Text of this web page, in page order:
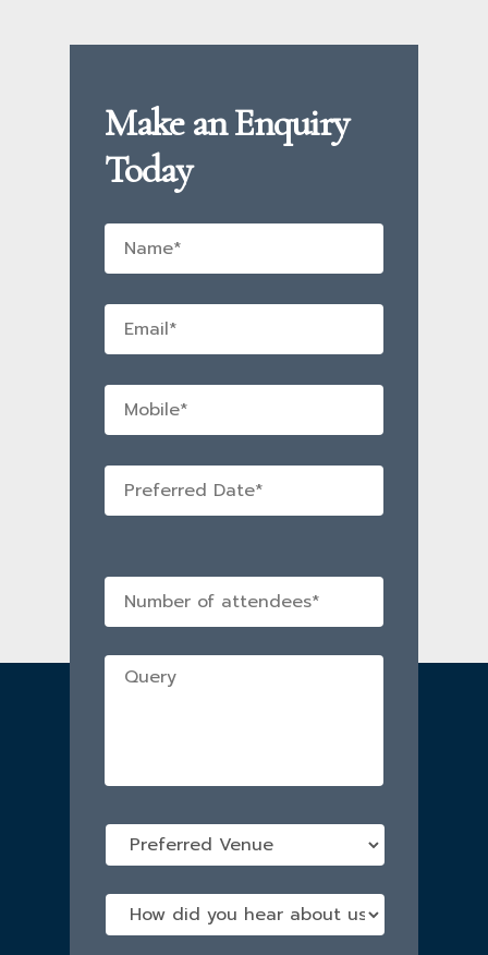
Make an Enquiry
Today
Name *
Email *
Mobile
Preferred
Date
No
of
Query *
Preferred
How